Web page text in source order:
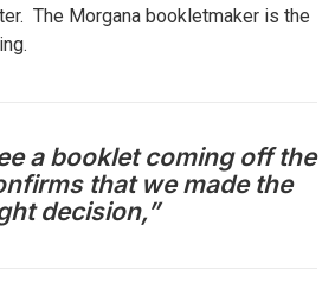
The Morgana bookletmaker is the
a booklet coming off the
that we made the
decision,”